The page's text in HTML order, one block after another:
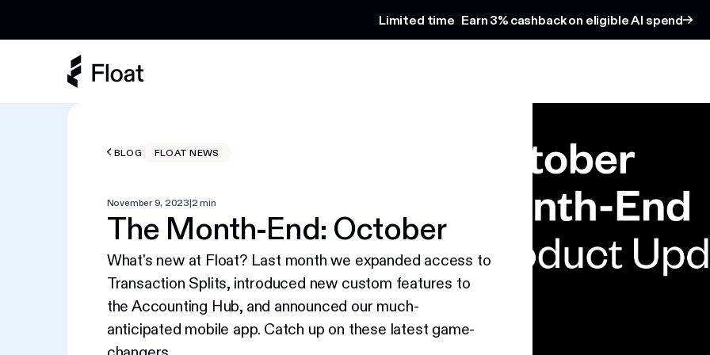
Limited time Earn 3% cashback on eligible AI spend
BLOG FLOAT NEWS
November 9, 2023|2 min
The Month-End: October
What's new at Float? Last month we expanded access to
Transaction Splits, introduced new custom features to
the Accounting Hub, and announced our much-
anticipated mobile app. Catch up on these latest game-